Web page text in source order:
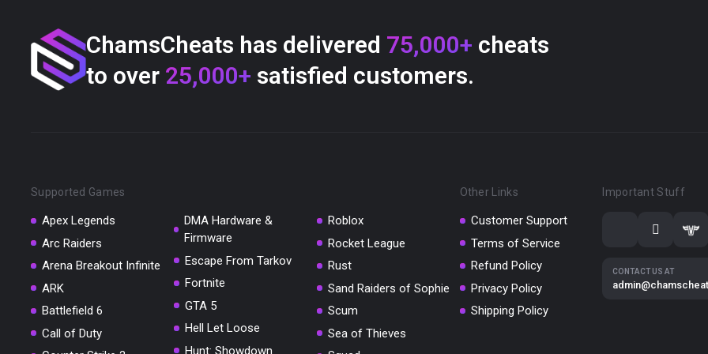
ChamsCheats has delivered 75,000+ cheats
to over 25,000+ satisfied customers.
Supported Games
Apex Legends
Arc Raiders
Arena Breakout Infinite
ARK
Battlefield 6
Call of Duty
DMA Hardware &
Firmware
Escape From Tarkov
Fortnite
GTA 5
Hell Let Loose
Hunt: Showdown
Roblox
Rocket League
Rust
Sand Raiders of Sophie
Scum
Sea of Thieves
Other Links
Customer Support
Terms of Service
Refund Policy
Privacy Policy
Shipping Policy
Important Stuff
CONTACT US AT